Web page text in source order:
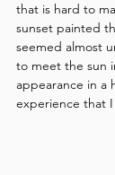
that is hard to
sunset painted
seemed almost
to meet the sun
appearance in a
experience that